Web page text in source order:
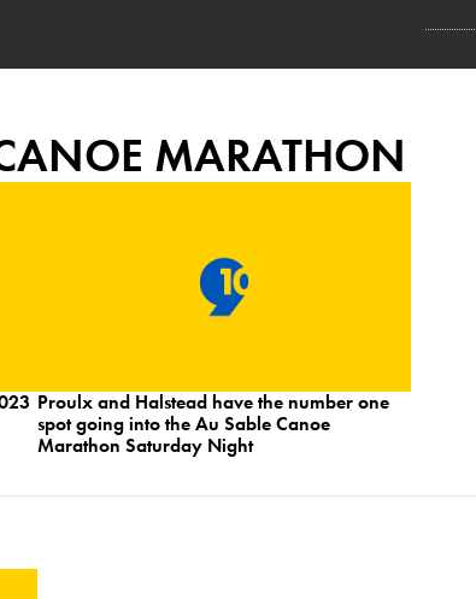
MARATHON
Proulx and Halstead have the number one
spot going into the Au Sable Canoe
Marathon Saturday Night